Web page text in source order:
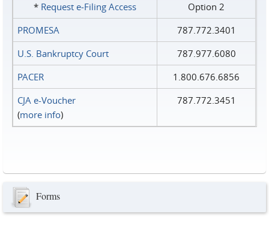
* Request e‑Filing Access
Option 2
PROMESA
787.772.3401
U.S. Bankruptcy Court
787.977.6080
PACER
1.800.676.6856
CJA e-Voucher
(more info)
787.772.3451
Forms